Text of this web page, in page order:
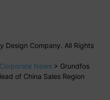
Design Company. All Rights
Corporate News > Grundfos
of China Sales Region